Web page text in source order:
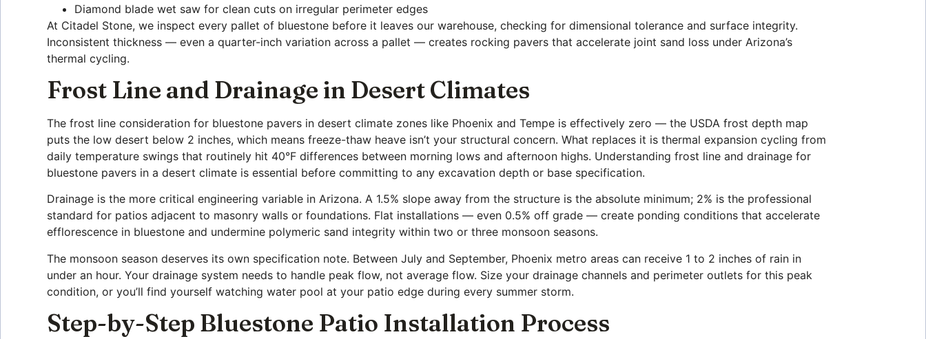
Diamond blade wet saw for clean cuts on irregular perimeter edges
At Citadel Stone, we inspect every pallet of bluestone before it leaves our warehouse, checking for dimensional tolerance and surface integrity.
Inconsistent thickness — even a quarter-inch variation across a pallet — creates rocking pavers that accelerate joint sand loss under Arizona’s
thermal cycling.
Frost Line and Drainage in Desert Climates
The frost line consideration for bluestone pavers in desert climate zones like Phoenix and Tempe is effectively zero — the USDA frost depth map
puts the low desert below 2 inches, which means freeze-thaw heave isn’t your structural concern. What replaces it is thermal expansion cycling from
daily temperature swings that routinely hit 40°F differences between morning lows and afternoon highs. Understanding frost line and drainage for
bluestone pavers in a desert climate is essential before committing to any excavation depth or base specification.
Drainage is the more critical engineering variable in Arizona. A 1.5% slope away from the structure is the absolute minimum; 2% is the professional
standard for patios adjacent to masonry walls or foundations. Flat installations — even 0.5% off grade — create ponding conditions that accelerate
efflorescence in bluestone and undermine polymeric sand integrity within two or three monsoon seasons.
The monsoon season deserves its own specification note. Between July and September, Phoenix metro areas can receive 1 to 2 inches of rain in
under an hour. Your drainage system needs to handle peak flow, not average flow. Size your drainage channels and perimeter outlets for this peak
condition, or you’ll find yourself watching water pool at your patio edge during every summer storm.
Step-by-Step Bluestone Patio Installation Process